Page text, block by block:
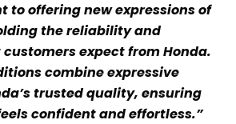
to offering new expressions of
the reliability and
expect from Honda.
combine expressive
trusted quality, ensuring
confident and effortless.”